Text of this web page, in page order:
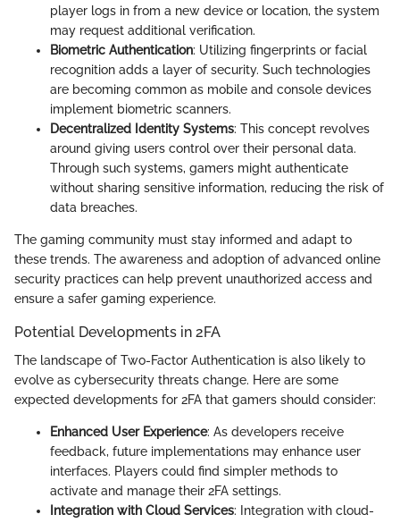
player logs in from a new device or location, the system
may request additional verification.
Biometric Authentication: Utilizing fingerprints or facial
recognition adds a layer of security. Such technologies
are becoming common as mobile and console devices
implement biometric scanners.
Decentralized Identity Systems: This concept revolves
around giving users control over their personal data.
Through such systems, gamers might authenticate
without sharing sensitive information, reducing the risk of
data breaches.
The gaming community must stay informed and adapt to
these trends. The awareness and adoption of advanced online
security practices can help prevent unauthorized access and
ensure a safer gaming experience.
Potential Developments in 2FA
The landscape of Two-Factor Authentication is also likely to
evolve as cybersecurity threats change. Here are some
expected developments for 2FA that gamers should consider:
Enhanced User Experience: As developers receive
feedback, future implementations may enhance user
interfaces. Players could find simpler methods to
activate and manage their 2FA settings.
Integration with Cloud Services: Integration with cloud-